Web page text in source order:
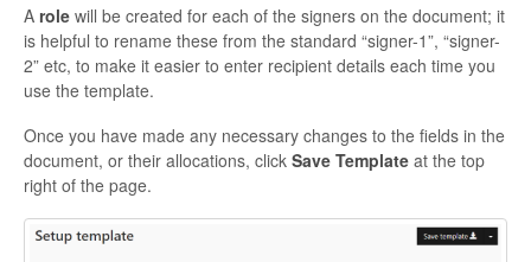
A role will be created for each of the signers on the document; it
is helpful to rename these from the standard “signer-1”, “signer-
2” etc, to make it easier to enter recipient details each time you
use the template.
Once you have made any necessary changes to the fields in the
document, or their allocations, click Save Template at the top
right of the page.